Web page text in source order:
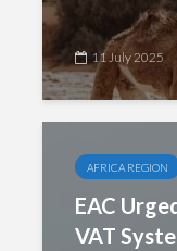
11 July 2025
AFRICA REGION
EAC
VAT